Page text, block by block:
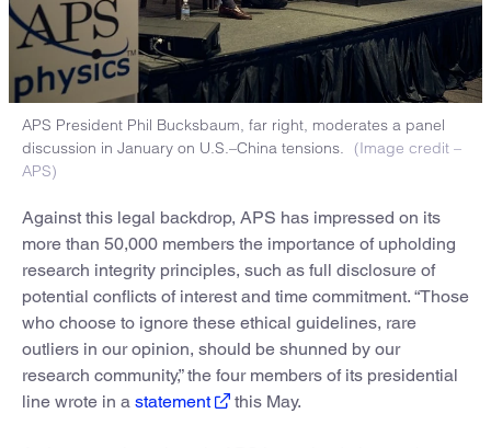
APS President Phil Bucksbaum, far right, moderates a panel
discussion in January on U.S.–China tensions.
(Image credit –
APS)
Against this legal backdrop, APS has impressed on its
more than 50,000 members the importance of upholding
research integrity principles, such as full disclosure of
potential conflicts of interest and time commitment. “Those
who choose to ignore these ethical guidelines, rare
outliers in our opinion, should be shunned by our
research community,” the four members of its presidential
line wrote in a statement this May.